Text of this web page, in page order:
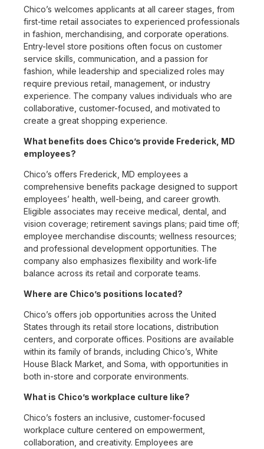
Chico’s welcomes applicants at all career stages, from
first-time retail associates to experienced professionals
in fashion, merchandising, and corporate operations.
Entry-level store positions often focus on customer
service skills, communication, and a passion for
fashion, while leadership and specialized roles may
require previous retail, management, or industry
experience. The company values individuals who are
collaborative, customer-focused, and motivated to
create a great shopping experience.
What benefits does Chico’s provide Frederick, MD
employees?
Chico’s offers Frederick, MD employees a
comprehensive benefits package designed to support
employees’ health, well-being, and career growth.
Eligible associates may receive medical, dental, and
vision coverage; retirement savings plans; paid time off;
employee merchandise discounts; wellness resources;
and professional development opportunities. The
company also emphasizes flexibility and work-life
balance across its retail and corporate teams.
Where are Chico’s positions located?
Chico’s offers job opportunities across the United
States through its retail store locations, distribution
centers, and corporate offices. Positions are available
within its family of brands, including Chico’s, White
House Black Market, and Soma, with opportunities in
both in-store and corporate environments.
What is Chico’s workplace culture like?
Chico’s fosters an inclusive, customer-focused
workplace culture centered on empowerment,
collaboration, and creativity. Employees are